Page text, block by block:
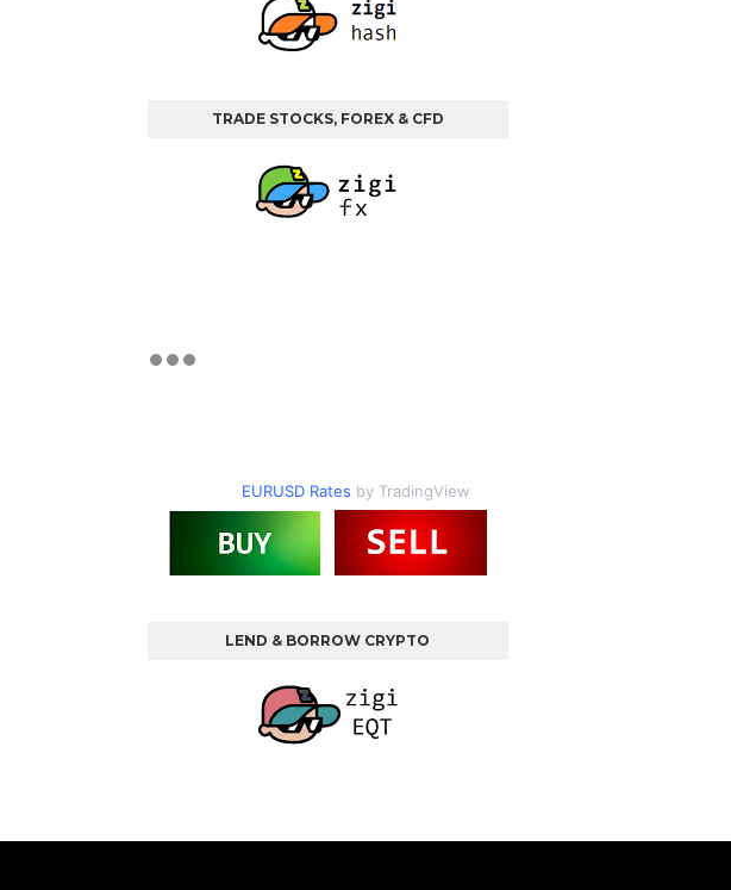
TRADE STOCKS, FOREX & CFD
EURUSD Rates by TradingView
LEND & BORROW CRYPTO